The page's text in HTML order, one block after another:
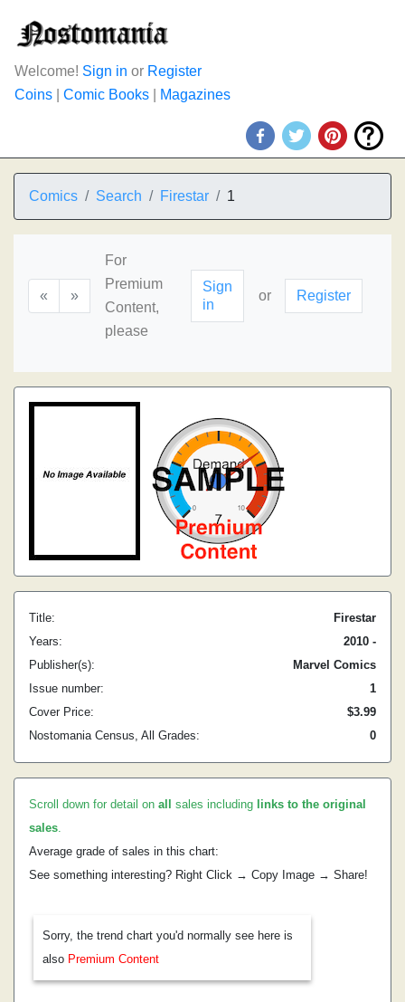
Welcome! Sign in or Register
Coins
Comic Books Magazines
Comics Search Firestar 1
« »
For
Premium
Content,
please
Sign
in
or Register
Title:
Firestar
Years:
2010 -
Publisher(s):
Marvel Comics
Issue number:
1
Cover Price:
$3.99
Nostomania Census, All Grades:
0
Scroll down for detail on all sales including links to the original
sales.
Average grade of sales in this chart:
See something interesting? Right Click → Copy Image → Share!
Sorry, the trend chart you'd normally see here is
also Premium Content